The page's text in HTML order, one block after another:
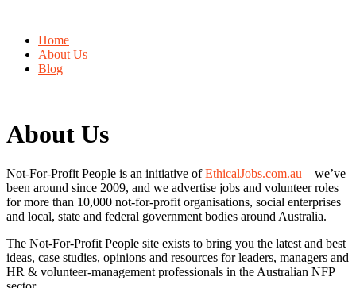
Home
About Us
Blog
About Us
Not-For-Profit People is an initiative ofEthicalJobs.com.au – we’ve
been around since 2009, and we advertise jobs and volunteer roles
for more than 10,000 not-for-profit organisations, social enterprises
and local, state and federal government bodies around Australia.
The Not-For-Profit People site exists to bring you the latest and best
ideas, case studies, opinions and resources for leaders, managers and
HR & volunteer-management professionals in the Australian NFP